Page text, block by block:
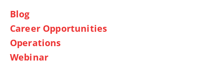
Blog
Career Opportunities
Operations
Webinar